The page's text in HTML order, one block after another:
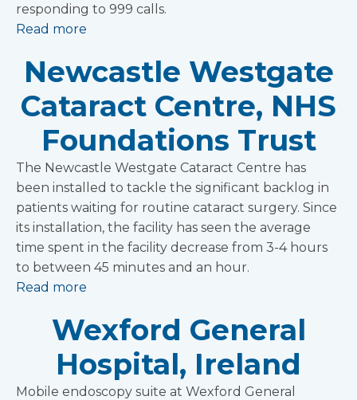
responding to 999 calls.
Read more
Newcastle Westgate
Cataract Centre, NHS
Foundations Trust
The Newcastle Westgate Cataract Centre has
been installed to tackle the significant backlog in
patients waiting for routine cataract surgery. Since
its installation, the facility has seen the average
time spent in the facility decrease from 3-4 hours
to between 45 minutes and an hour.
Read more
Wexford General
Hospital, Ireland
Mobile endoscopy suite at Wexford General